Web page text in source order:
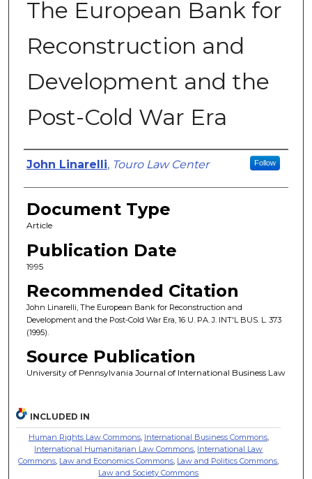
The European Bank for
Reconstruction and
Development and the
Post-Cold War Era
Authors
John Linarelli, Touro Law Center Follow
Document Type
Article
Publication Date
1995
Recommended Citation
John Linarelli, The European Bank for Reconstruction and
Development and the Post-Cold War Era, 16 U. PA. J. INT'L BUS. L. 373
(1995).
Source Publication
University of Pennsylvania Journal of International Business Law
INCLUDED IN
Human Rights Law Commons, International Business Commons,
International Humanitarian Law Commons, International Law
Commons, Law and Economics Commons, Law and Politics Commons,
Law and Society Commons